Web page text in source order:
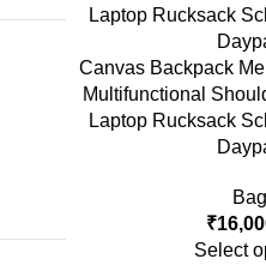
Canvas Backpack
Multifunctional
Laptop Rucksack
₹
Select